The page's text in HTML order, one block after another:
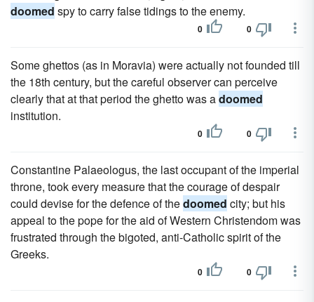
doomed spy to carry false tidings to the enemy.
0 0
Some ghettos (as in Moravia) were actually not founded till
the 18th century, but the careful observer can perceive
clearly that at that period the ghetto was adoomed
institution.
0 0
Constantine Palaeologus, the last occupant of the imperial
throne, took every measure that the courage of despair
could devise for the defence of thedoomed city; but his
appeal to the pope for the aid of Western Christendom was
frustrated through the bigoted, anti-Catholic spirit of the
Greeks.
0 0